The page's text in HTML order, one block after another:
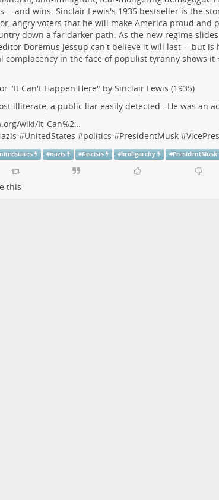
"It Can't Happen Here" by Sinclair Lewis (1935)
illiterate, a public liar easily detected.. He was an
wiki/It_Can%2…
#UnitedStates #politics #PresidentMusk#
#nazis #fascists #broligarchy #PresidentMusk
this